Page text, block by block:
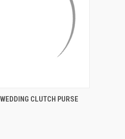
ADD TO CART
CLUTCH PURSE